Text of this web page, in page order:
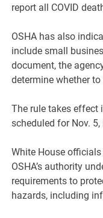
report all COVID
OSHA has also
include small
document, the
determine whether to
The rule takes effect
scheduled for Nov.
White House
OSHA’s authority
requirements to
hazards, including